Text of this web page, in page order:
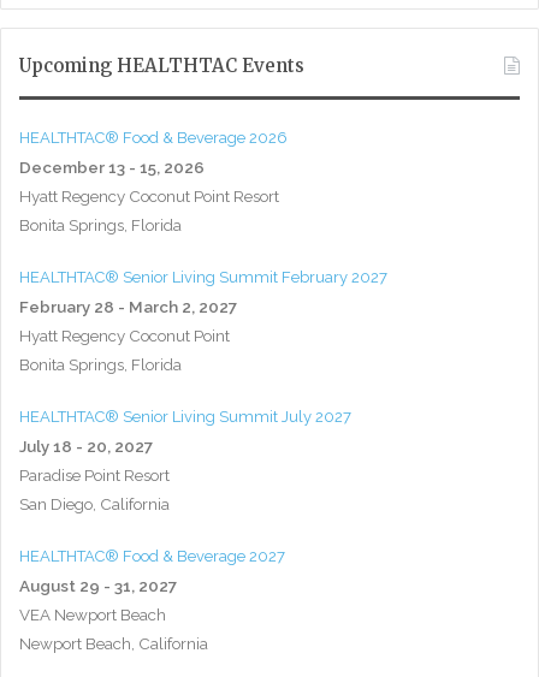
Upcoming HEALTHTAC Events
HEALTHTAC® Food & Beverage 2026
December 13 - 15, 2026
Hyatt Regency Coconut Point Resort
Bonita Springs, Florida
HEALTHTAC® Senior Living Summit February 2027
February 28 - March 2, 2027
Hyatt Regency Coconut Point
Bonita Springs, Florida
HEALTHTAC® Senior Living Summit July 2027
July 18 - 20, 2027
Paradise Point Resort
San Diego, California
HEALTHTAC® Food & Beverage 2027
August 29 - 31, 2027
VEA Newport Beach
Newport Beach, California